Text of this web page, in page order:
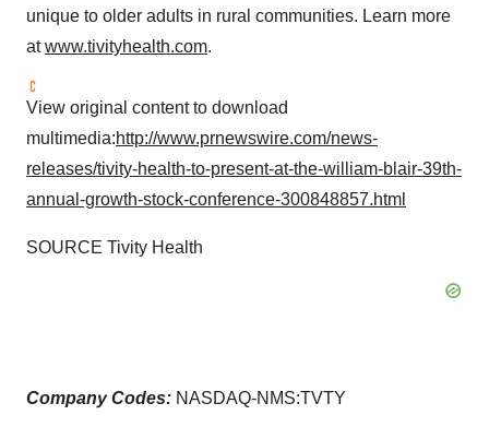
unique to older adults in rural communities. Learn more
atwww.tivityhealth.com.
View original content to download
multimedia:http://www.prnewswire.com/news-
releases/tivity-health-to-present-at-the-william-blair-39th-
annual-growth-stock-conference-300848857.html
SOURCE Tivity Health
Company Codes: NASDAQ-NMS:TVTY